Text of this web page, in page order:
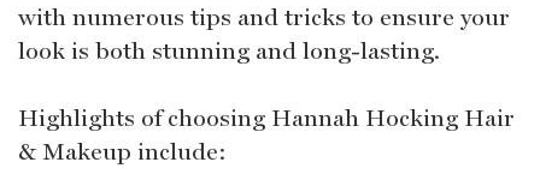
with numerous tips and tricks to ensure your
look is both stunning and long-lasting.
Highlights of choosing Hannah Hocking Hair
& Makeup include: